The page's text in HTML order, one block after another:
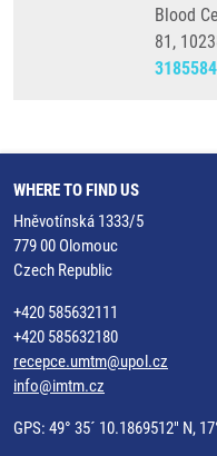
Blood
81,
WHERE TO FIND US
Hněvotínská 1333/5
779 00 Olomouc
Czech Republic
+420 585632111
+420 585632180
recepce.umtm@upol.cz
info@imtm.cz
GPS: 49° 35´ 10.1869512" N,